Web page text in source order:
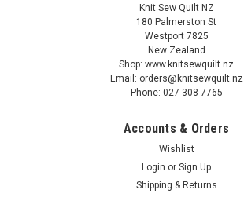
Knit Sew Quilt NZ
180 Palmerston St
Westport 7825
New Zealand
Shop: www.knitsewquilt.nz
Email: orders@knitsewquilt.nz
Phone: 027-308-7765
Accounts & Orders
Wishlist
Login or Sign Up
Shipping & Returns